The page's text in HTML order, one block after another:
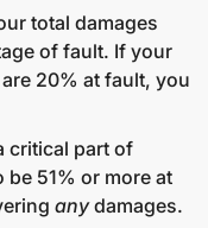
total damages
of fault. If your
20% at fault, you
critical part of
be 51% or more at
anydamages.